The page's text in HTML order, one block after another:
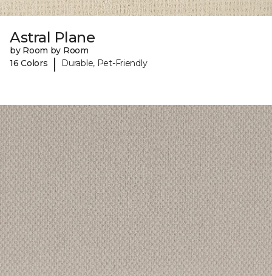
Astral Plane
by Room by Room
16 Colors
| Durable, Pet-Friendly